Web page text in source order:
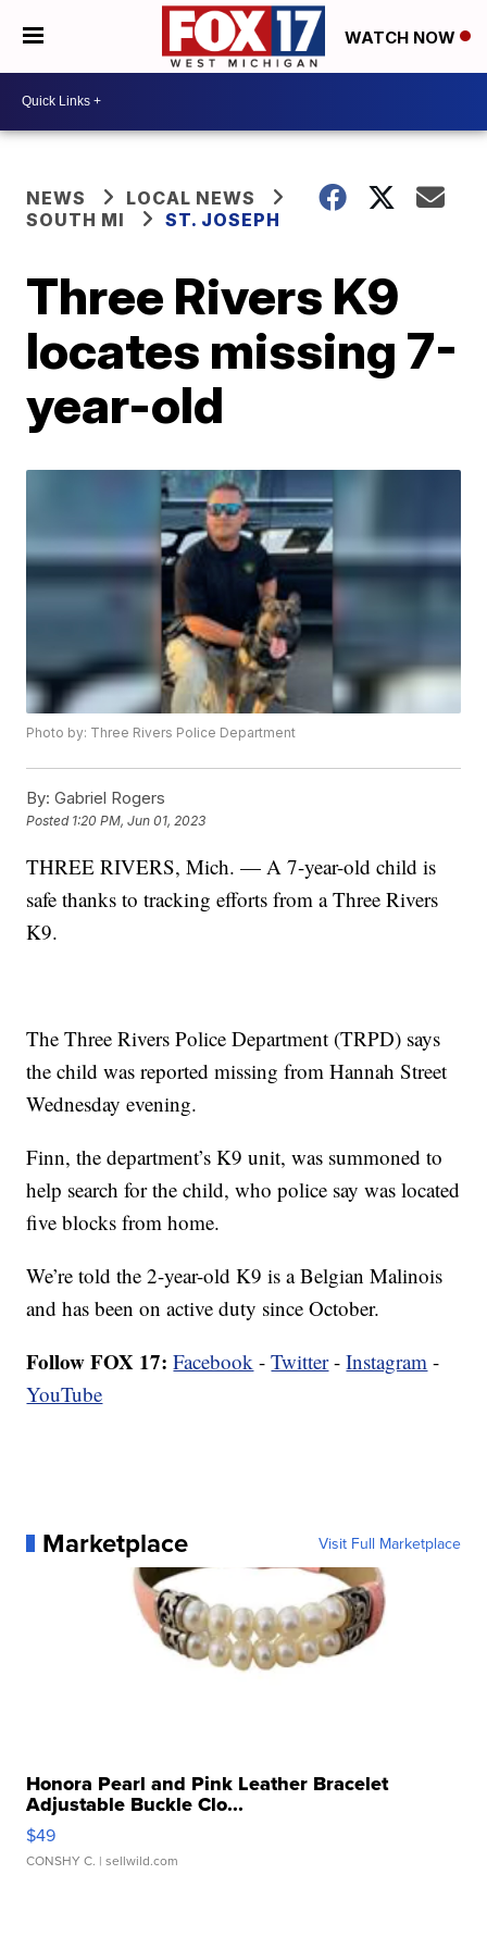
WATCH NOW
NEWS
LOCAL NEWS
SOUTH MI
ST. JOSEPH
Three Rivers K9
locates missing 7-
year-old
Photo by: Three Rivers Police Department
By: Gabriel Rogers
Posted 1:20 PM, Jun 01, 2023
THREE RIVERS, Mich. — A 7-year-old child is
safe thanks to tracking efforts from a Three Rivers
K9.
The Three Rivers Police Department (TRPD) says
the child was reported missing from Hannah Street
Wednesday evening.
Finn, the department’s K9 unit, was summoned to
help search for the child, who police say was located
five blocks from home.
We’re told the 2-year-old K9 is a Belgian Malinois
and has been on active duty since October.
Follow FOX 17: Facebook -Twitter-Instagram -
YouTube
Marketplace Visit Full Marketplace
Honora Pearl and Pink Leather Bracelet
Adjustable Buckle Clo...
$49
CONSHY C. | sellwild.com